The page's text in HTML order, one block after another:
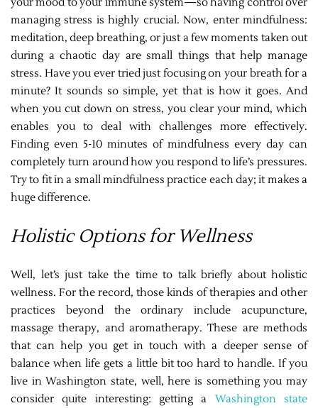
managing stress is highly crucial. Now, enter mindfulness:
meditation, deep breathing, or just a few moments taken out
during a chaotic day are small things that help manage
stress. Have you ever tried just focusing on your breath for a
minute? It sounds so simple, yet that is how it goes. And
when you cut down on stress, you clear your mind, which
enables you to deal with challenges more effectively.
Finding even 5-10 minutes of mindfulness every day can
completely turn around how you respond to life’s pressures.
Try to fit in a small mindfulness practice each day; it makes a
huge difference.
Holistic Options for Wellness
Well, let’s just take the time to talk briefly about holistic
wellness. For the record, those kinds of therapies and other
practices beyond the ordinary include acupuncture,
massage therapy, and aromatherapy. These are methods
that can help you get in touch with a deeper sense of
balance when life gets a little bit too hard to handle. If you
live in Washington state, well, here is something you may
consider quite interesting: getting a Washington state